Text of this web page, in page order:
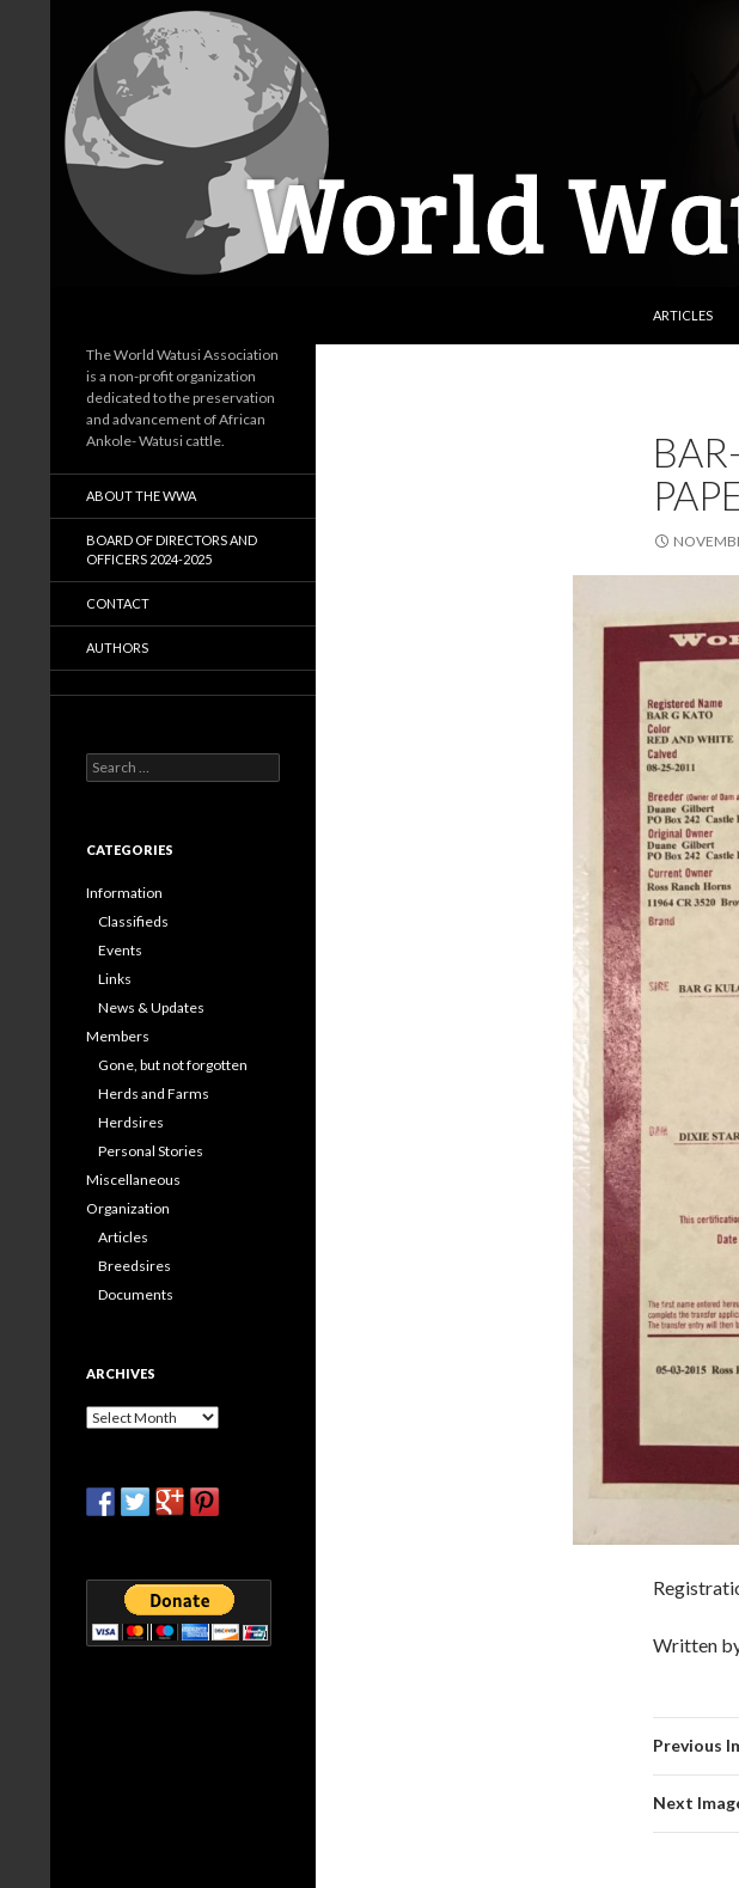
ARTICLES
Written
Previous
Next
The World Watusi Association
is a non-profit organization
dedicated to the preservation
and advancement of African
Ankole- Watusi cattle.
ABOUT THE WWA
BOARD OF DIRECTORS AND
OFFICERS 2024-2025
CONTACT
AUTHORS
Search
for:
CATEGORIES
Information
Classifieds
Events
Links
News & Updates
Members
Gone, but not forgotten
Herds and Farms
Herdsires
Personal Stories
Miscellaneous
Organization
Articles
Breedsires
Documents
ARCHIVES
Archives